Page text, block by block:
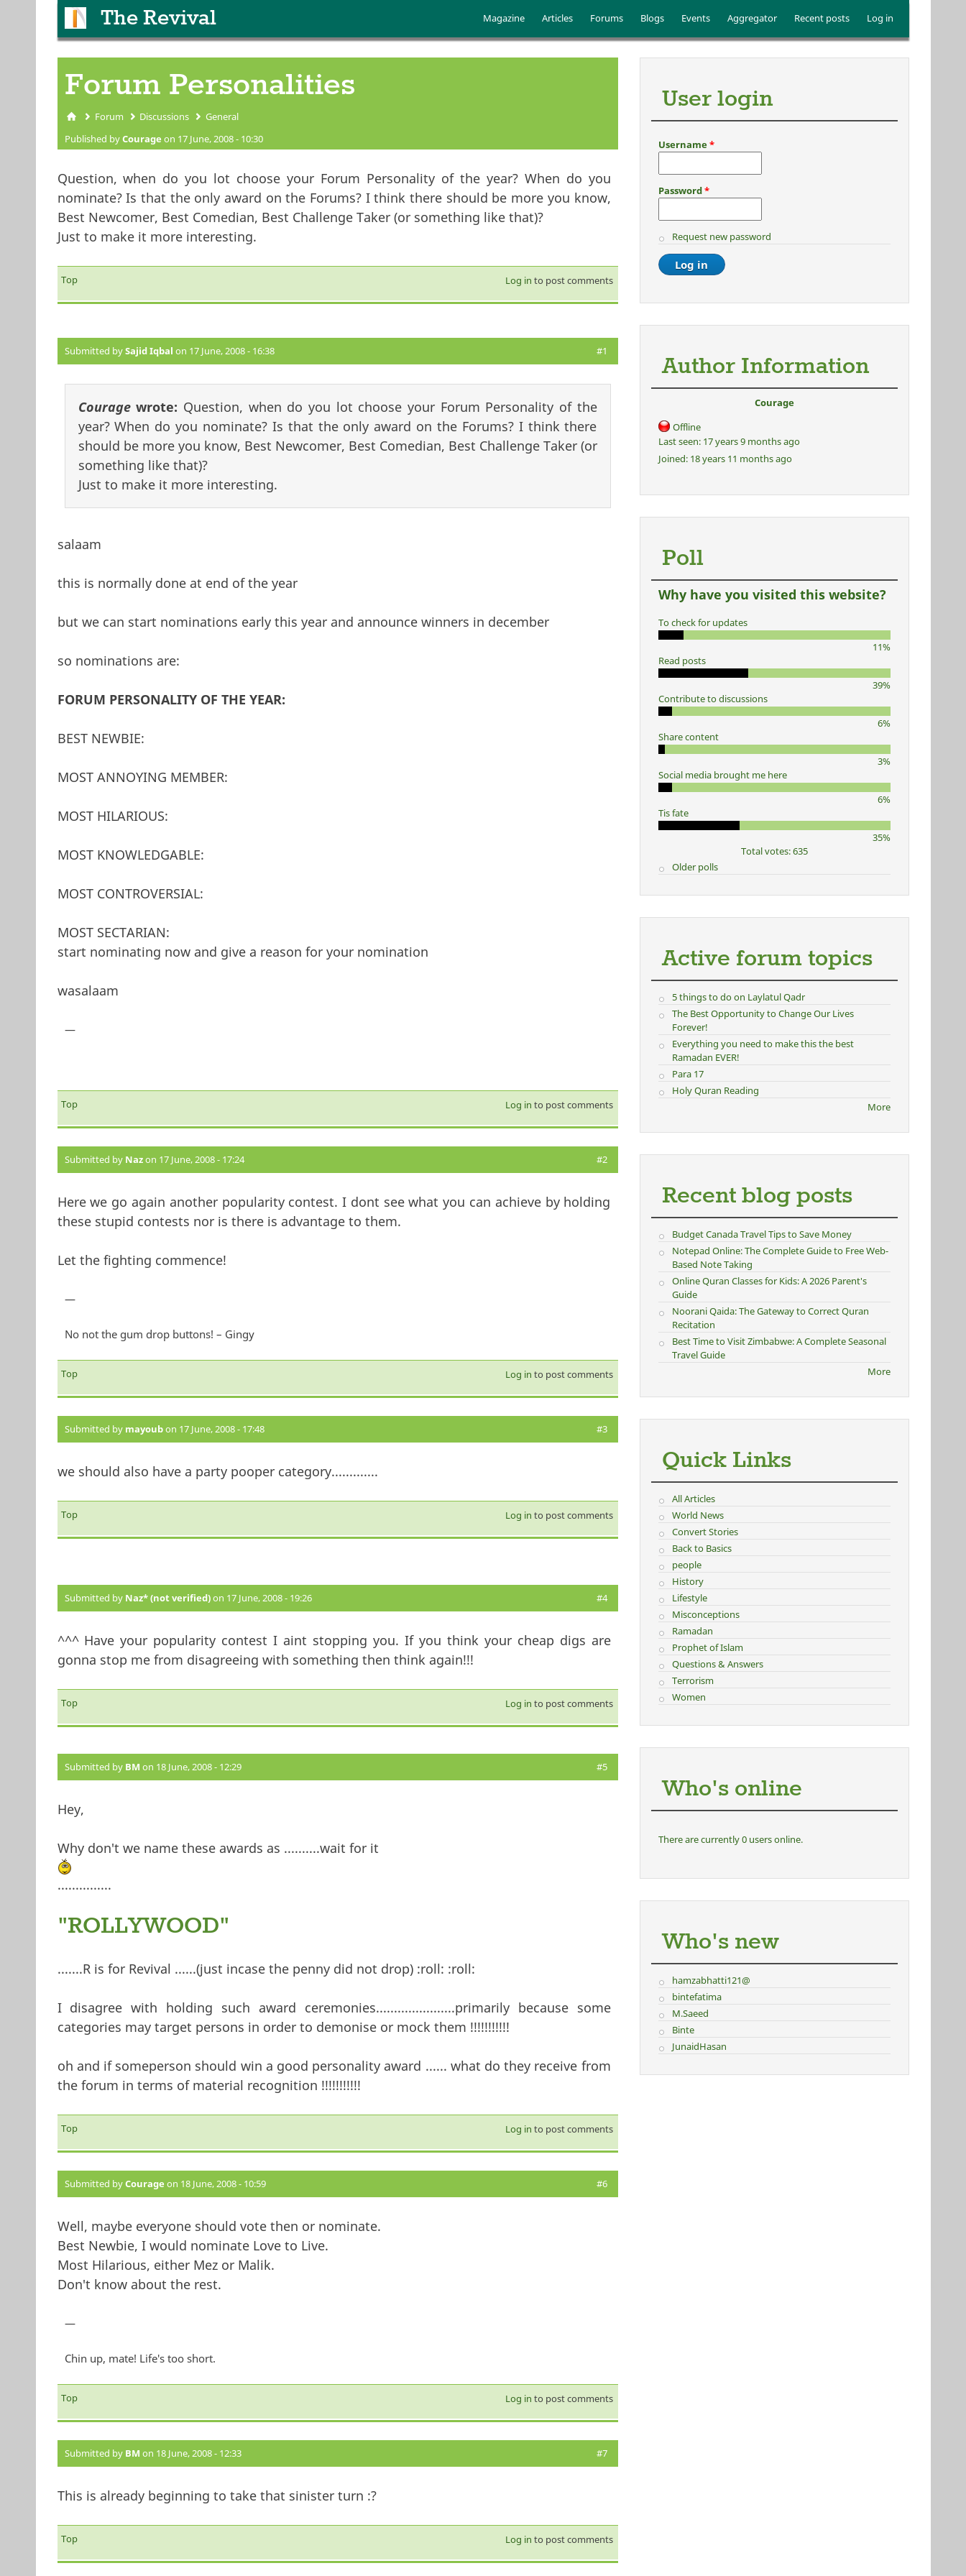
The Revival Main menu
Magazine Articles Forums Blogs Events Aggregator Recent posts Log in
Forum Personalities
You are here
Forum Discussions General
Published byCourage on 17 June, 2008 - 10:30
Question, when do you lot choose your Forum Personality of the year? When do you
nominate? Is that the only award on the Forums? I think there should be more you know,
Best Newcomer, Best Comedian, Best Challenge Taker (or something like that)?
Just to make it more interesting.
Top Log in to post comments
Submitted bySajid Iqbal on 17 June, 2008 - 16:38 #1
Couragewrote: Question, when do you lot choose your Forum Personality of the
year? When do you nominate? Is that the only award on the Forums? I think there
should be more you know, Best Newcomer, Best Comedian, Best Challenge Taker (or
something like that)?
Just to make it more interesting.
salaam
this is normally done at end of the year
but we can start nominations early this year and announce winners in december
so nominations are:
FORUM PERSONALITY OF THE YEAR:
BEST NEWBIE:
MOST ANNOYING MEMBER:
MOST HILARIOUS:
MOST KNOWLEDGABLE:
MOST CONTROVERSIAL:
MOST SECTARIAN:
start nominating now and give a reason for your nomination
wasalaam
—
Top Log in to post comments
Submitted by Nazon 17 June, 2008 - 17:24 #2
Here we go again another popularity contest. I dont see what you can achieve by holding
these stupid contests nor is there is advantage to them.
Let the fighting commence!
—
No not the gum drop buttons! – Gingy
Top Log in to post comments
Submitted by mayoubon 17 June, 2008 - 17:48 #3
we should also have a party pooper category.............
Top Log in to post comments
Submitted by Naz* (not verified)on 17 June, 2008 - 19:26 #4
^^^ Have your popularity contest I aint stopping you. If you think your cheap digs are
gonna stop me from disagreeing with something then think again!!!
Top Log in to post comments
Submitted by BM on 18 June, 2008 - 12:29 #5
Hey,
Why don't we name these awards as ..........wait for it
...............
"ROLLYWOOD"
.......R is for Revival ......(just incase the penny did not drop) :roll: :roll:
I disagree with holding such award ceremonies......................primarily because some
categories may target persons in order to demonise or mock them !!!!!!!!!!!
oh and if someperson should win a good personality award ...... what do they receive from
the forum in terms of material recognition !!!!!!!!!!!
Top Log in to post comments
Submitted byCourage on 18 June, 2008 - 10:59 #6
Well, maybe everyone should vote then or nominate.
Best Newbie, I would nominate Love to Live.
Most Hilarious, either Mez or Malik.
Don't know about the rest.
—
Chin up, mate! Life's too short.
Top Log in to post comments
Submitted by BM on 18 June, 2008 - 12:33 #7
This is already beginning to take that sinister turn :?
Top Log in to post comments
User login
Username*
Password*
Request new password
Author Information
Courage
Offline
Last seen:17 years 9 months ago
Joined:18 years 11 months ago
Poll
Why have you visited this website?
To check for updates
11%
Read posts
39%
Contribute to discussions
6%
Share content
3%
Social media brought me here
6%
Tis fate
35%
Total votes: 635
Older polls
Active forum topics
5 things to do on Laylatul Qadr
The Best Opportunity to Change Our Lives
Forever!
Everything you need to make this the best
Ramadan EVER!
Para 17
Holy Quran Reading
More
Recent blog posts
Budget Canada Travel Tips to Save Money
Notepad Online: The Complete Guide to Free Web-
Based Note Taking
Online Quran Classes for Kids: A 2026 Parent's
Guide
Noorani Qaida: The Gateway to Correct Quran
Recitation
Best Time to Visit Zimbabwe: A Complete Seasonal
Travel Guide
More
Quick Links
All Articles
World News
Convert Stories
Back to Basics
people
History
Lifestyle
Misconceptions
Ramadan
Prophet of Islam
Questions & Answers
Terrorism
Women
Who's online
There are currently 0 users online.
Who's new
hamzabhatti121@
bintefatima
M.Saeed
Binte
JunaidHasan